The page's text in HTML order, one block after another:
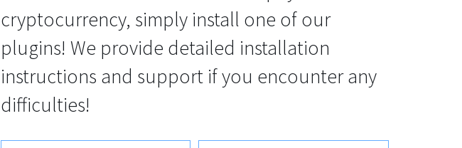
cryptocurrency, simply install one of our
plugins! We provide detailed installation
instructions and support if you encounter any
difficulties!